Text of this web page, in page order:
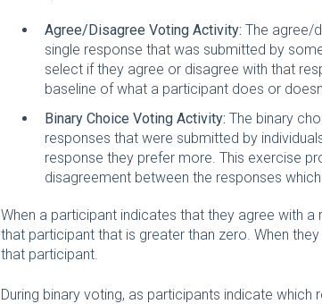
Agree/Disagree Voting Activity: The agree/
single response that was submitted by
select if they agree or disagree with that
baseline of what a participant does or
Binary Choice Voting Activity: The binary
responses that were submitted by
response they prefer more. This exercise
disagreement between the responses
When a participant indicates that they agree with
that participant that is greater than zero. When
that participant.
During binary voting, as participants indicate